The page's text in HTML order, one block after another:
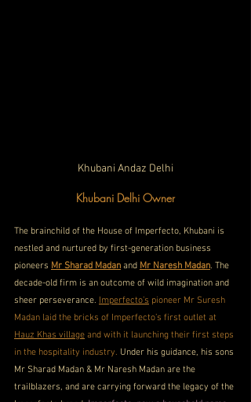
Khubani Andaz Delhi
Khubani Delhi Owner
The brainchild of the House of Imperfecto, Khubani is
nestled and nurtured by first-generation business
pioneers Mr Sharad Madan and Mr Naresh Madan. The
decade-old firm is an outcome of wild imagination and
sheer perseverance. Imperfecto’s pioneer Mr Suresh
Madan laid the bricks of Imperfecto’s first outlet at
Hauz Khas village and with it launching their first steps
in the hospitality industry. Under his guidance, his sons
Mr Sharad Madan & Mr Naresh Madan are the
trailblazers, and are carrying forward the legacy of the